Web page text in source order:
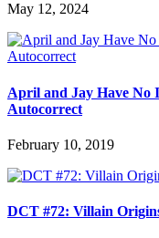
May 12, 2024
April and Jay Have No
Autocorrect
February 10, 2019
DCT #72: Villain